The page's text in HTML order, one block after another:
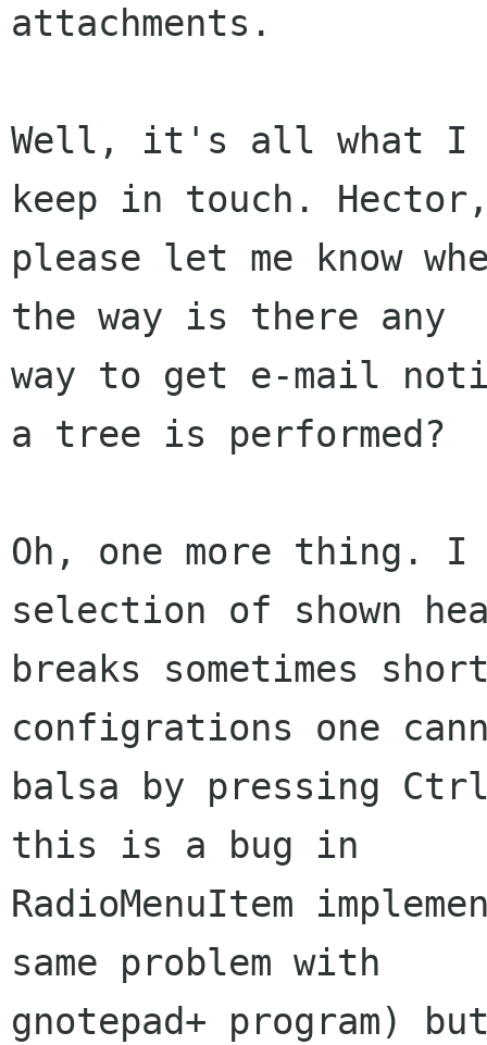
attachments.
Well, it's all what I
keep in touch.
please let me know
the way is there any
way to get e-mail
a tree is performed?
Oh, one more thing.
selection of shown
breaks sometimes
configrations one
balsa by pressing
this is a bug in
RadioMenuItem
same problem with
gnotepad+ program)